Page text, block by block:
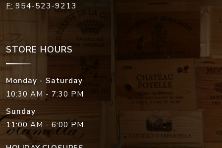
F: 954-523-9213
STORE HOURS
Monday - Saturday
10:30 AM - 7:30 PM
Sunday
11:00 AM - 6:00 PM